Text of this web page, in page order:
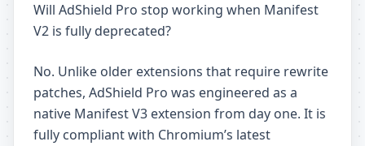
Will AdShield Pro stop working when Manifest
V2 is fully deprecated?
No. Unlike older extensions that require rewrite
patches, AdShield Pro was engineered as a
native Manifest V3 extension from day one. It is
fully compliant with Chromium’s latest